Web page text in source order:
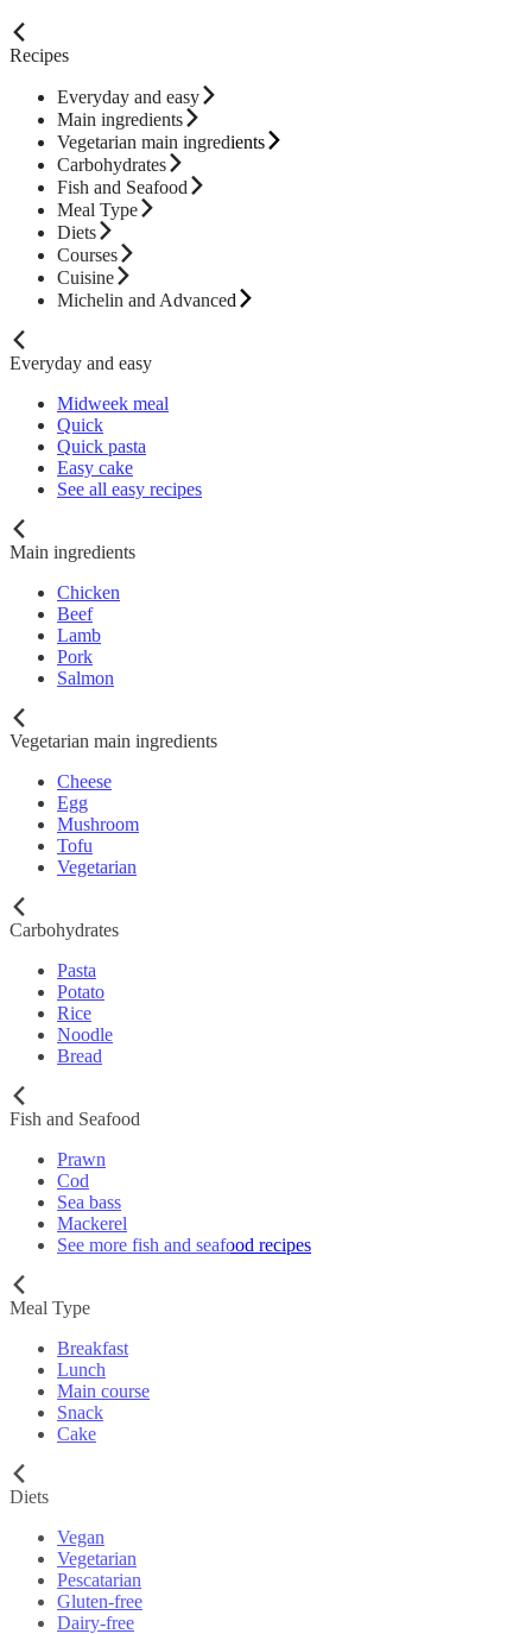
Recipes
Everyday and easy
Main ingredients
Vegetarian main ingredients
Carbohydrates
Fish and Seafood
Meal Type
Diets
Courses
Cuisine
Michelin and Advanced
Everyday and easy
Midweek meal
Quick
Quick pasta
Easy cake
See all easy recipes
Main ingredients
Chicken
Beef
Lamb
Pork
Salmon
Vegetarian main ingredients
Cheese
Egg
Mushroom
Tofu
Vegetarian
Carbohydrates
Pasta
Potato
Rice
Noodle
Bread
Fish and Seafood
Prawn
Cod
Sea bass
Mackerel
See more fish and seafood recipes
Meal Type
Breakfast
Lunch
Main course
Snack
Cake
Diets
Vegan
Vegetarian
Pescatarian
Gluten-free
Dairy-free